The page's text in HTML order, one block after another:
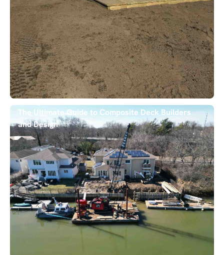
The Ultimate Guide to Composite Deck Builders
and Design